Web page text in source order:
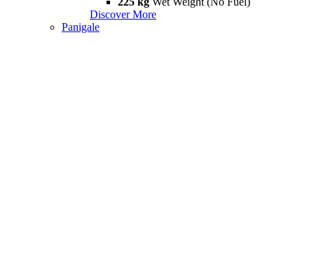
Discover More
Panigale